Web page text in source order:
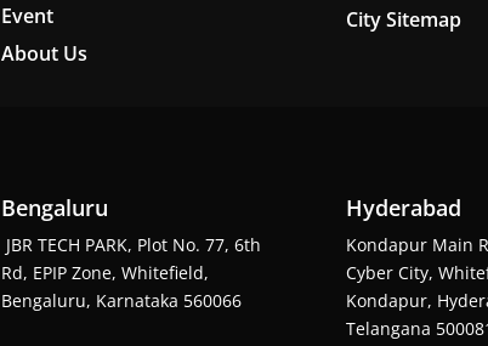
Event
About Us
City Sitemap
Bengaluru
JBR TECH PARK, Plot No. 77, 6th
Rd, EPIP Zone, Whitefield,
Bengaluru, Karnataka 560066
Hyderabad
Kondapur Main
Cyber City,
Kondapur,
Telangana